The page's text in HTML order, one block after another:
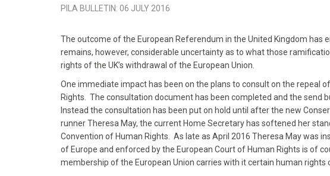
PILA BULLETIN: 06 JULY 2016
The outcome of the European Referendum in the United Kingdom has
remains, however, considerable uncertainty as to what those
rights of the UK’s withdrawal of the European Union.
One immediate impact has been on the plans to consult on the repeal
Rights. The consultation document has been completed and the send
Instead the consultation has been put on hold until after the new
runner Theresa May, the current Home Secretary has softened her
Convention of Human Rights. As late as April 2016 Theresa May was
of Europe and enforced by the European Court of Human Rights is of
membership of the European Union carries with it certain human rights